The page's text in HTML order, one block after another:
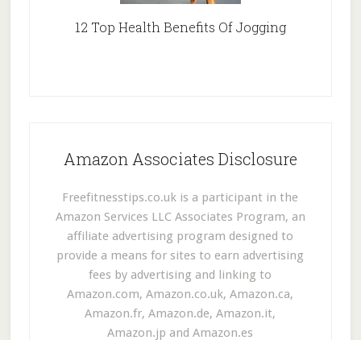
12 Top Health Benefits Of Jogging
Amazon Associates Disclosure
Freefitnesstips.co.uk is a participant in the
Amazon Services LLC Associates Program, an
affiliate advertising program designed to
provide a means for sites to earn advertising
fees by advertising and linking to
Amazon.com, Amazon.co.uk, Amazon.ca,
Amazon.fr, Amazon.de, Amazon.it,
Amazon.jp and Amazon.es